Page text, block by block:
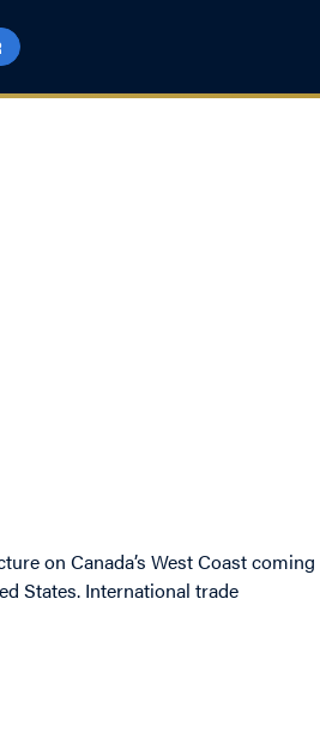
on Canada’s West Coast coming
States. International trade